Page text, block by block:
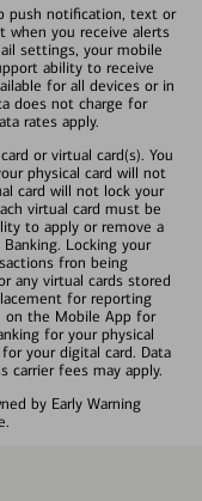
push notification, text or
when you receive alerts
settings, your mobile
ability to receive
for all devices or in
does not charge for
rates apply.
or virtual card(s). You
physical card will not
card will not lock your
virtual card must be
to apply or remove a
Locking your
fron being
any virtual cards stored
for reporting
on the Mobile App for
for your physical
your digital card. Data
carrier fees may apply.
by Early Warning